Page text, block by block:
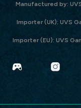
Manufactured by:
Importer (UK): UVS
Importer (EU): UVS